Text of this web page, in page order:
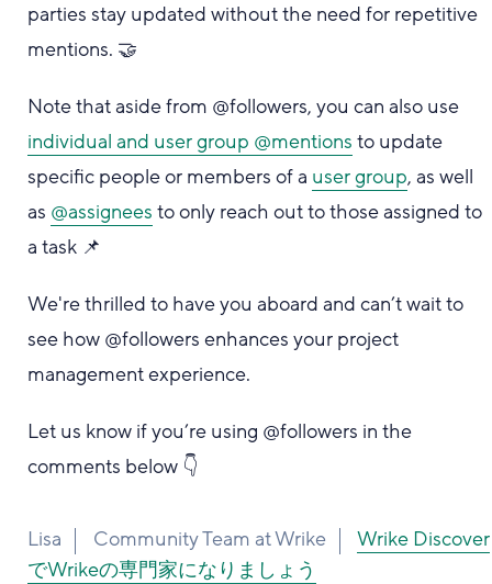
parties stay updated without the need for repetitive
mentions. 🤝
Note that aside from @followers, you can also use
individual and user group @mentions to update
specific people or members of a user group, as well
as @assignees to only reach out to those assigned to
a task 📌
We're thrilled to have you aboard and can’t wait to
see how @followers enhances your project
management experience.
Let us know if you’re using @followers in the
comments below 👇
Lisa Community Team at Wrike
Wrike Discover
でWrikeの専門家になりましょう